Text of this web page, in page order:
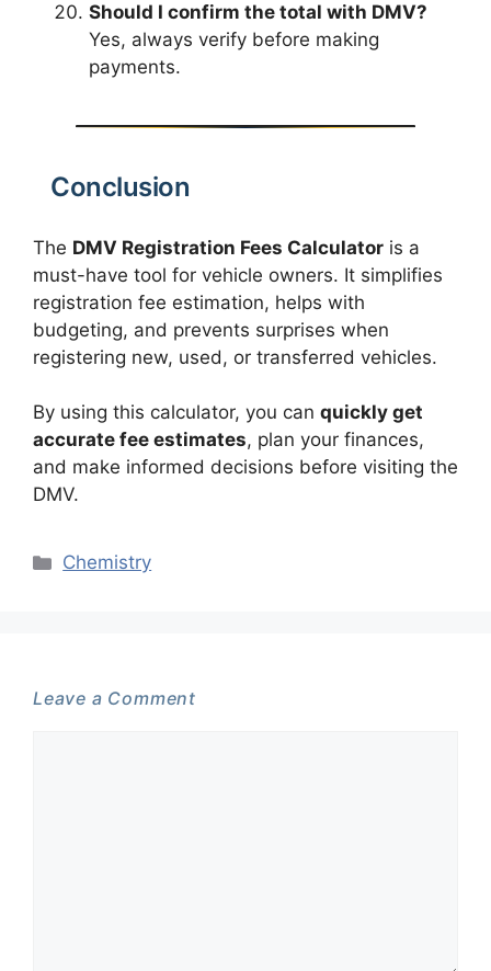
Should I confirm the total with DMV?
Yes, always verify before making
payments.
Conclusion
The DMV Registration Fees Calculator is a
must-have tool for vehicle owners. It simplifies
registration fee estimation, helps with
budgeting, and prevents surprises when
registering new, used, or transferred vehicles.
By using this calculator, you can quickly get
accurate fee estimates, plan your finances,
and make informed decisions before visiting the
DMV.
Categories
Chemistry
Leave a Comment